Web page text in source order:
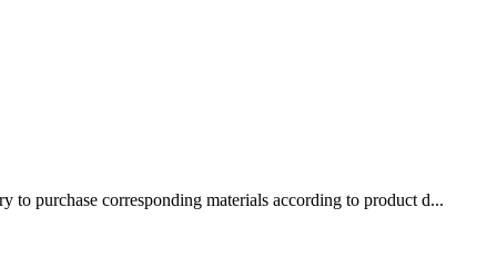
to purchase corresponding materials according to product d...